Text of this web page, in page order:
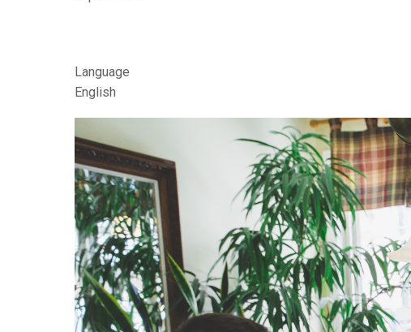
n
s
B
e
d
&
B
r
e
Language
English